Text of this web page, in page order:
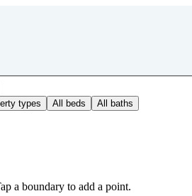
types All beds All baths
a boundary to add a point.